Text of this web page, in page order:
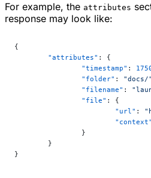
For example, the attributes
response may look like:
{
	"attributes"
: {
		"timestamp"
:
		"folder"
: "docs/"
		"filename"
:
		"file"
: {
			"url"
:
			"context"
		}
	}
}